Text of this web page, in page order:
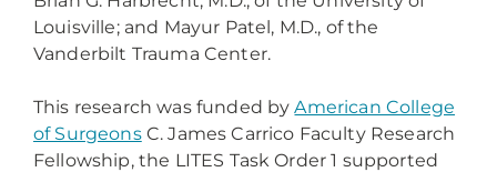
Louisville; and Mayur Patel, M.D., of the
Vanderbilt Trauma Center.
This research was funded byAmerican College
of SurgeonsC. James Carrico Faculty Research
Fellowship, the LITES Task Order 1 supported